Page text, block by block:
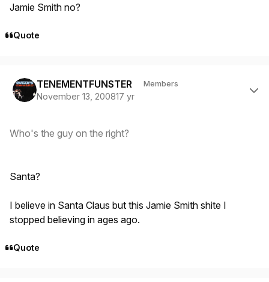
Jamie Smith no?
Quote
TENEMENTFUNSTER Members
November 13, 200817 yr
Who's the guy on the right?
Santa?
I believe in Santa Claus but this Jamie Smith shite I
stopped believing in ages ago.
Quote